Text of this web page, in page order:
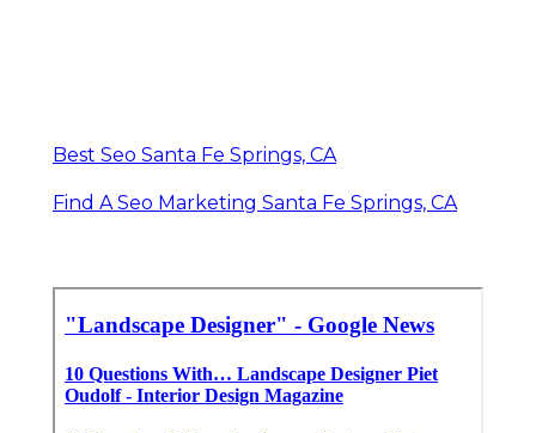
Best Seo Santa Fe Springs, CA
Find A Seo Marketing Santa Fe Springs, CA